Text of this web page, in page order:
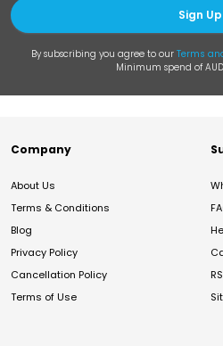
Sign Up
By subscribing you agree to our Terms
Minimum spend of
Company
About Us
Terms & Conditions
Blog
Privacy Policy
Cancellation Policy
Terms of Use